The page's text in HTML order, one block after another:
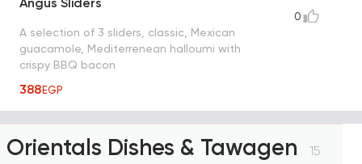
A selection of 3 sliders, classic, Mexican
guacamole, Mediterrenean halloumi with
crispy BBQ bacon
388EGP
0
Orientals Dishes & Tawagen 15